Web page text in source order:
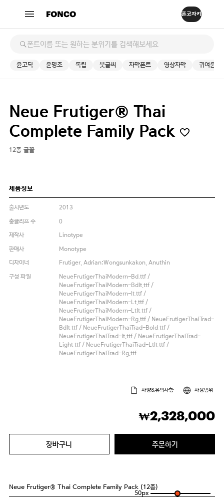
윤고딕 윤명조 독립 붓글씨 자막폰트 영상자막 귀여운
Neue Frutiger® Thai
Complete Family Pack
12종 글꼴
제품정보
출시년도
2013
총글리프 수
0
제작사
Linotype
판매사
Monotype
디자이너
Frutiger, Adrian;Wongsunkakon, Anuthin
구성 파일
NeueFrutigerThaiModern-Bd.ttf /
NeueFrutigerThaiModern-BdIt.ttf /
NeueFrutigerThaiModern-It.ttf /
NeueFrutigerThaiModern-Lt.ttf /
NeueFrutigerThaiModern-LtIt.ttf /
NeueFrutigerThaiModern-Rg.ttf / NeueFrutigerThaiTrad-
BdIt.ttf / NeueFrutigerThaiTrad-Bold.ttf /
NeueFrutigerThaiTrad-It.ttf / NeueFrutigerThaiTrad-
Light.ttf / NeueFrutigerThaiTrad-LtIt.ttf /
NeueFrutigerThaiTrad-Rg.ttf
사양&유의사항 사용범위
₩2,328,000
장바구니 주문하기
Neue Frutiger® Thai Complete Family Pack (12종)
50px